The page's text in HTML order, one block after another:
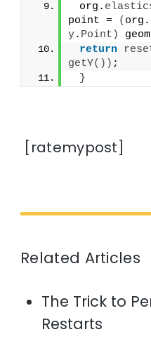
org.
point =
( org.
y. Point )
return
getY()) ;
}
[ratemypost]
Related Articles
The Trick to
Restarts